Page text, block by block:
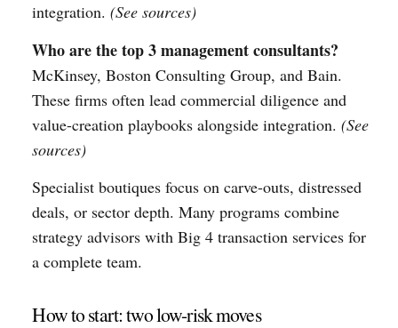
integration.(See sources)
Who are the top 3 management consultants?
McKinsey, Boston Consulting Group, and Bain.
These firms often lead commercial diligence and
value-creation playbooks alongside integration.(See
sources)
Specialist boutiques focus on carve-outs, distressed
deals, or sector depth. Many programs combine
strategy advisors with Big 4 transaction services for
a complete team.
How to start: two low-risk moves